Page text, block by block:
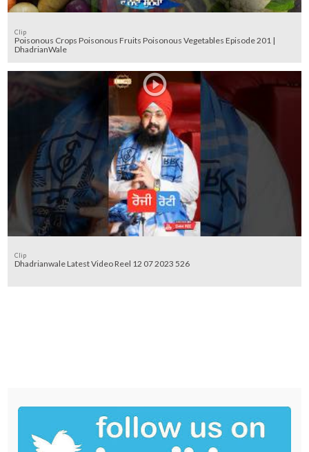
Clip
Poisonous Crops Poisonous Fruits Poisonous Vegetables Episode 201 |
DhadrianWale
Clip
Dhadrianwale Latest Video Reel 12 07 2023 526